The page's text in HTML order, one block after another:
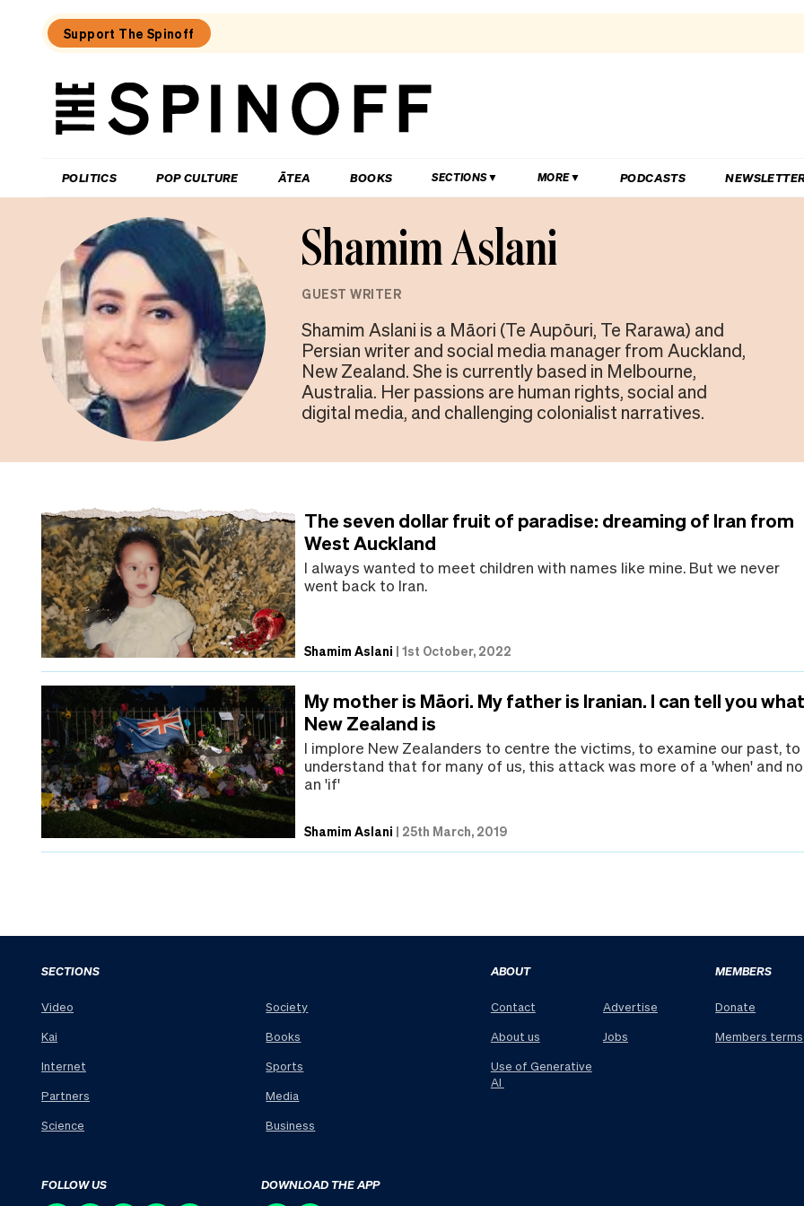
Support The Spinoff
The
POLITICS POP CULTURE ĀTEA BOOKS SECTIONS MORE PODCASTS
Shamim Aslani
GUEST WRITER
Shamim Aslani is a Māori (Te Aupōuri, Te Rarawa) and
Persian writer and social media manager from Auckland,
New Zealand. She is currently based in Melbourne,
Australia. Her passions are human rights, social and
digital media, and challenging colonialist narratives.
The seven dollar fruit of paradise: dreaming of Iran from
West Auckland
I always wanted to meet children with names like mine. But we never
went back to Iran.
Shamim Aslani |1st October, 2022
My mother is Māori. My father is Iranian. I can tell you
New Zealand is
I implore New Zealanders to centre the victims, to examine our past, to
understand that for many of us, this attack was more of a 'when' and
an 'if'
Shamim Aslani | 25th March, 2019
SECTIONS
Video
Kai
Internet
Partners
Science
Society
Books
Sports
Media
Business
ABOUT
Contact
About us
Use of Generative
AI
Advertise
Jobs
MEMBERS
Donate
Members terms
FOLLOW US DOWNLOAD THE APP